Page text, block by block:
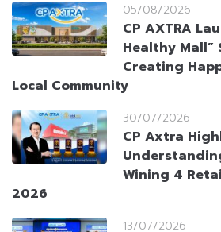
05/08/2026
CP AXTRA
Healthy Mall”
Creating
Local Community
30/07/2026
CP Axtra
Wining 4
2026
13/07/2026